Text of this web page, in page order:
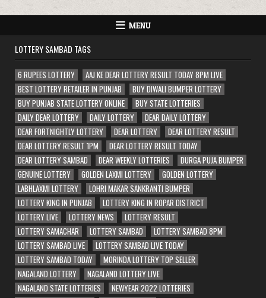
MENU
LOTTERY SAMBAD TAGS
6 RUPEES LOTTERY
AAJ KE DEAR LOTTERY RESULT TODAY 8PM LIVE
BEST LOTTERY RETAILER IN PUNJAB
BUY DIWALI BUMPER LOTTERY
BUY PUNJAB STATE LOTTERY ONLINE
BUY STATE LOTTERIES
DAILY DEAR LOTTERY
DAILY LOTTERY
DEAR DAILY LOTTERY
DEAR FORTNIGHTLY LOTTERY
DEAR LOTTERY
DEAR LOTTERY RESULT
DEAR LOTTERY RESULT 1PM
DEAR LOTTERY RESULT TODAY
DEAR LOTTERY SAMBAD
DEAR WEEKLY LOTTERIES
DURGA PUJA BUMPER
GENUINE LOTTERY
GOLDEN LAXMI LOTTERY
GOLDEN LOTTERY
LABHLAXMI LOTTERY
LOHRI MAKAR SANKRANTI BUMPER
LOTTERY KING IN PUNJAB
LOTTERY KING IN ROPAR DISTRICT
LOTTERY LIVE
LOTTERY NEWS
LOTTERY RESULT
LOTTERY SAMACHAR
LOTTERY SAMBAD
LOTTERY SAMBAD 8PM
LOTTERY SAMBAD LIVE
LOTTERY SAMBAD LIVE TODAY
LOTTERY SAMBAD TODAY
MORINDA LOTTERY TOP SELLER
NAGALAND LOTTERY
NAGALAND LOTTERY LIVE
NAGALAND STATE LOTTERIES
NEWYEAR 2022 LOTTERIES